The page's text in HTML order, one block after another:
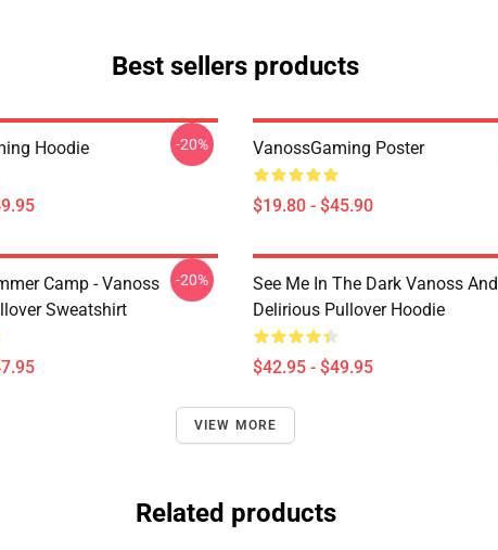
Best sellers products
Hoodie -20% VanossGaming Poster
$19.80 - $45.90
Camp - Vanoss
Sweatshirt
-20%
See Me In The Dark Vanoss And
Delirious Pullover Hoodie
$42.95 - $49.95
VIEW MORE
Related products